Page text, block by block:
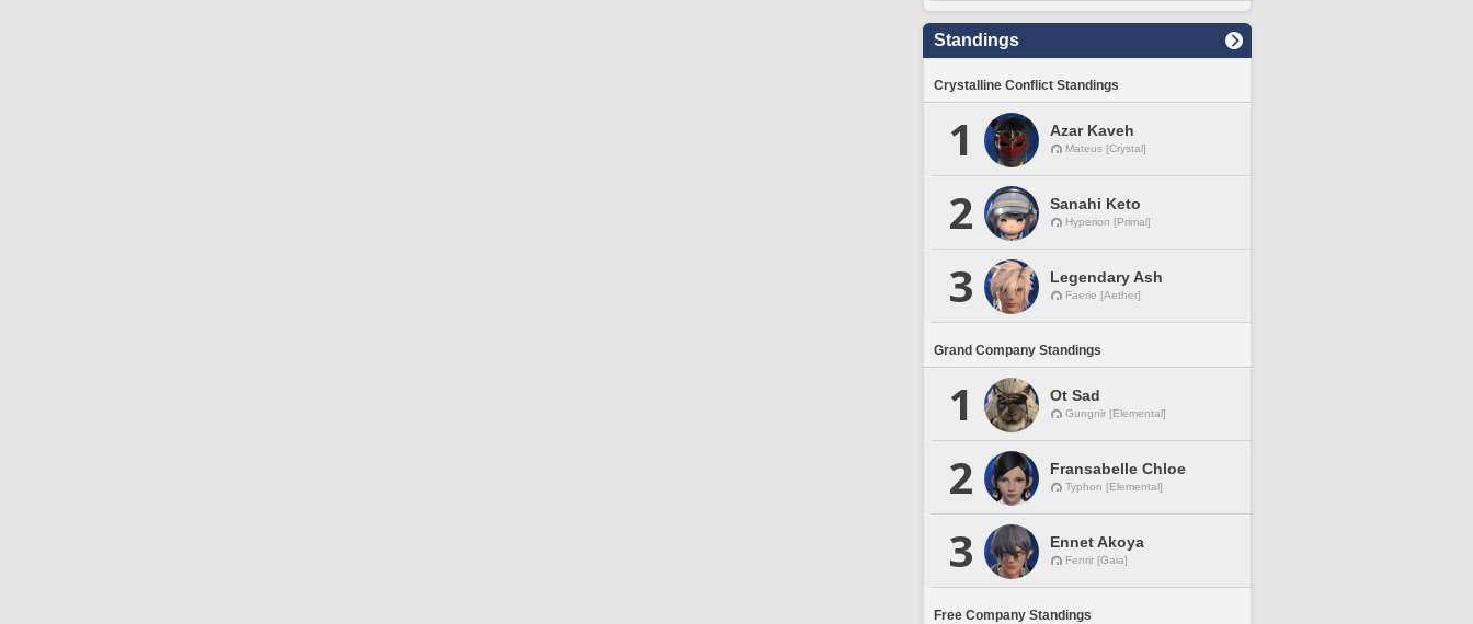
Standings
Crystalline Conflict Standings
1 Azar Kaveh
Mateus [Crystal]
2 Sanahi Keto
Hyperion [Primal]
3 Legendary Ash
Faerie [Aether]
Grand Company Standings
1 Ot Sad
Gungnir [Elemental]
2 Fransabelle Chloe
Typhon [Elemental]
3 Ennet Akoya
Fenrir [Gaia]
Free Company Standings